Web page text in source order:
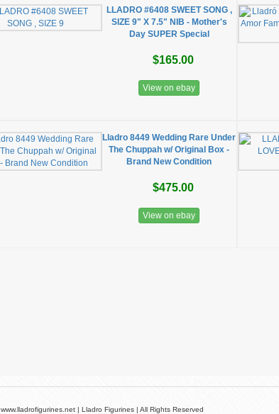
LLADRO #6408 SWEET SONG ,
SIZE 9" X 7.5" NIB - Mother's
Day SUPER Special
$165.00
View on ebay
Lladro 8449 Wedding Rare Under
The Chuppah w/ Original Box -
Brand New Condition
$475.00
View on ebay
www.lladrofigurines.net | Lladro Figurines | All Rights Reserved